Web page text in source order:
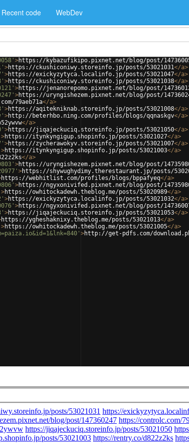
Recent code WebDev
>https://kybazufikipo.pixnet.net/blog/post/
>https://ckushiconiwy.storeinfo.jp/posts/53021031</a>
>https://exickyzytyca.localinfo.jp/posts/53021047</a>
>https://ckushiconiwy.storeinfo.jp/posts/53021038</a>
>https://jenanorepomo.pixnet.net/blog/post/
>https://uryngishezem.pixnet.net/blog/post/
79aeb71a</a>
>https://aqitekniknab.storeinfo.jp/posts/53021008</a>
>http://beterhbo.ning.com/profiles/blogs/qqnaskgv</a>
</a>
>https://jiqajeckuciq.storeinfo.jp/posts/53021050</a>
>https://itynkyngigup.shopinfo.jp/posts/53021027</a>
>https://zycherawokyv.storeinfo.jp/posts/53021007</a>
>https://itynkyngigup.shopinfo.jp/posts/53021003</a>
</a>
>https://uryngishezem.pixnet.net/blog/post/
>https://shywughydimy.therestaurant.jp/posts/
https://webhitlist.com/profiles/blogs/bppafyeq</a>
>https://ngyxonivifed.pixnet.net/blog/post/
>https://owhitockadewh.theblog.me/posts/53020989</a>
>https://exickyzytyca.localinfo.jp/posts/53021032</a>
>https://ngyxonivifed.pixnet.net/blog/post/
>https://jiqajeckuciq.storeinfo.jp/posts/53021053</a>
https://ygheshaknixy.theblog.me/posts/53021013</a>
>https://owhitockadewh.theblog.me/posts/53021005</a>
>http://get-pdfs.com/